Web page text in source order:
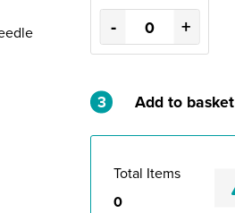
- +
3 Add to basket
Total Items
0